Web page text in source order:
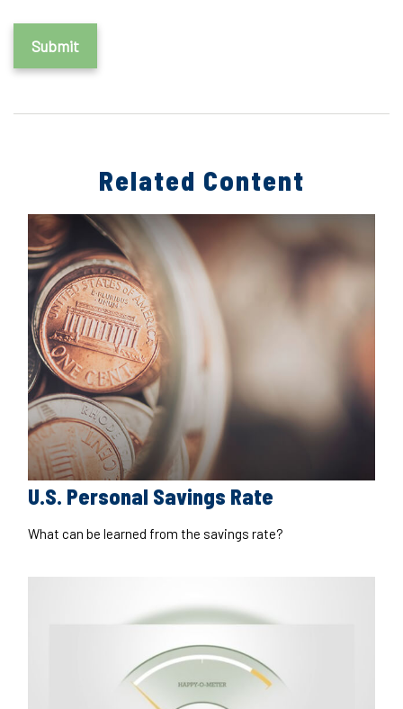
Related Content
U.S. Personal Savings Rate
What can be learned from the savings rate?